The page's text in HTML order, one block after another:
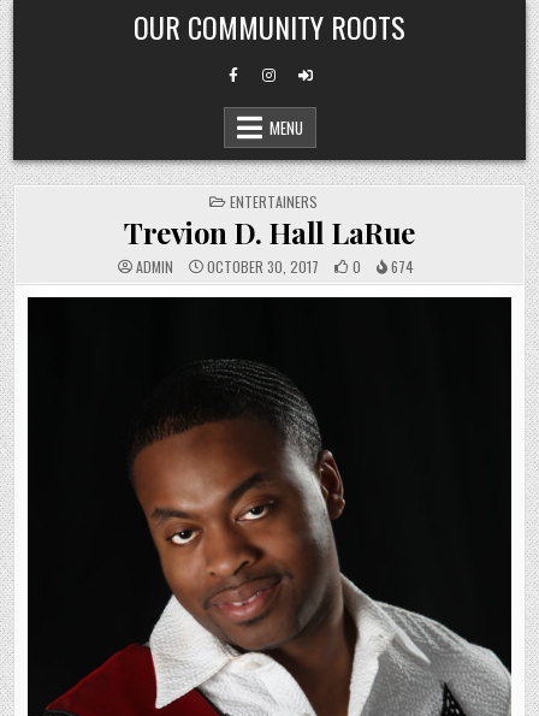
Skip
to
content
OUR COMMUNITY ROOTS
MENU
POSTED
IN
ENTERTAINERS
Trevion D. Hall LaRue
ADMIN OCTOBER 30, 2017 0 674